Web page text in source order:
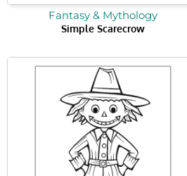
Fantasy & Mythology
Simple Scarecrow